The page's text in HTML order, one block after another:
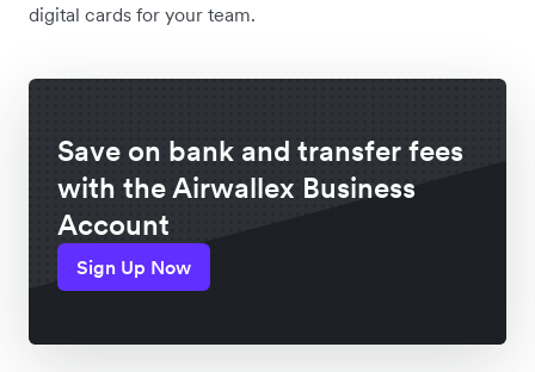
digital cards for your team.
Save on bank and transfer fees
with the Airwallex Business
Account
Sign Up Now